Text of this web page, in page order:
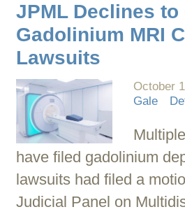
JPML Declines to
Gadolinium MRI
Lawsuits
October
Gale
have filed gadolinium
lawsuits had filed a
Judicial Panel on